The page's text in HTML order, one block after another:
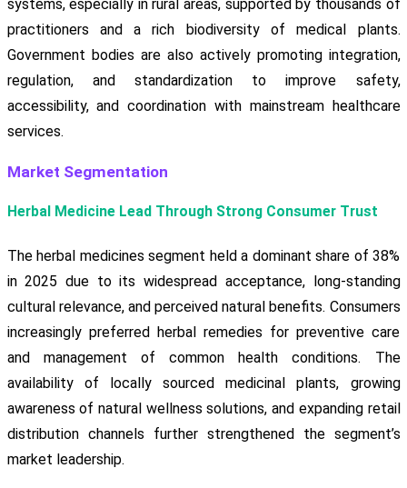
systems, especially in rural areas, supported by thousands of
practitioners and a rich biodiversity of medical plants.
Government bodies are also actively promoting integration,
regulation, and standardization to improve safety,
accessibility, and coordination with mainstream healthcare
services.
Market Segmentation
Herbal Medicine Lead Through Strong Consumer Trust
The herbal medicines segment held a dominant share of 38%
in 2025 due to its widespread acceptance, long-standing
cultural relevance, and perceived natural benefits. Consumers
increasingly preferred herbal remedies for preventive care
and management of common health conditions. The
availability of locally sourced medicinal plants, growing
awareness of natural wellness solutions, and expanding retail
distribution channels further strengthened the segment’s
market leadership.